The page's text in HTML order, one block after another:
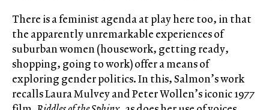
There is a feminist agenda at play here too, in that
the apparently unremarkable experiences of
suburban women (housework, getting ready,
shopping, going to work) offer a means of
exploring gender politics. In this, Salmon’s work
recalls Laura Mulvey and Peter Wollen’s iconic 1977